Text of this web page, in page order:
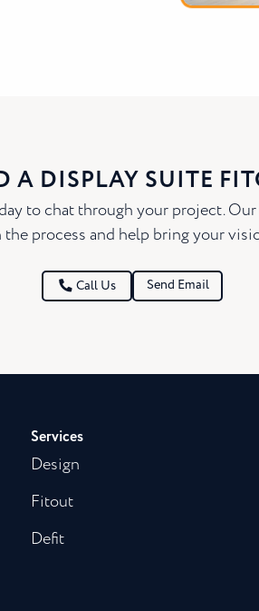
A DISPLAY SUITE
to chat through your project.
the process and help bring your
Call Us Send Email
Services
Design
Fitout
Defit